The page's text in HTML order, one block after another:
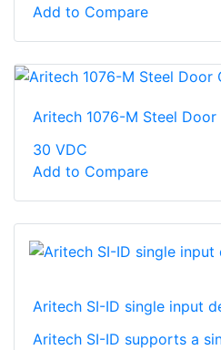
Add to Compare
Aritech 1076-M Steel
30 VDC
Add to Compare
Aritech SI-ID single input
Aritech SI-ID supports a